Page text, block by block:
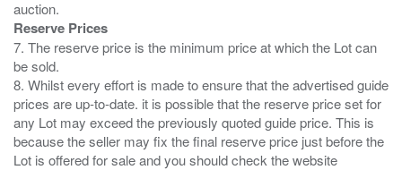
Reserve Prices
7. The reserve price is the minimum price at which the Lot can
be sold.
8. Whilst every effort is made to ensure that the advertised guide
prices are up-to-date. it is possible that the reserve price set for
any Lot may exceed the previously quoted guide price. This is
because the seller may fix the final reserve price just before the
Lot is offered for sale and you should check the website